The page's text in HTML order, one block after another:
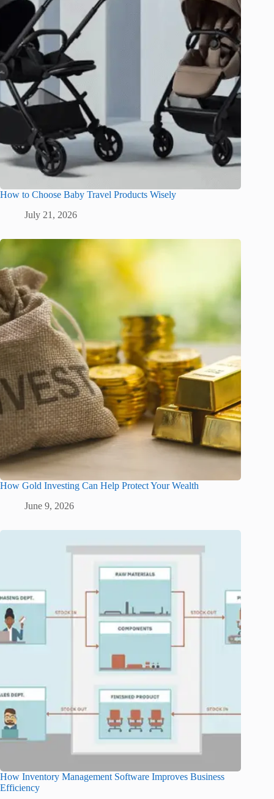
How to Choose Baby Travel Products Wisely
July 21, 2026
How Gold Investing Can Help Protect Your Wealth
June 9, 2026
How Inventory Management Software Improves Business
Efficiency